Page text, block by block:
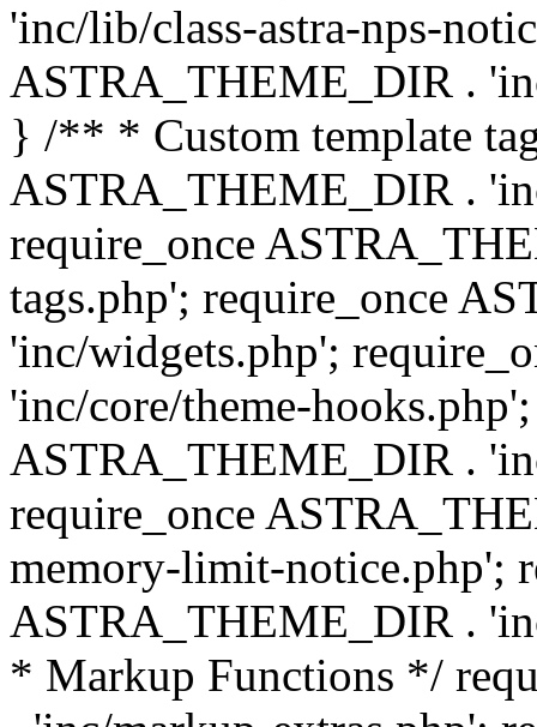
'inc/lib/class-astra-nps-
ASTRA_THEME_DIR .
} /** * Custom template
ASTRA_THEME_DIR .
require_once
tags.php'; require_once
'inc/widgets.php';
'inc/core/theme-
ASTRA_THEME_DIR .
require_once
memory-limit-notice.php';
ASTRA_THEME_DIR .
* Markup Functions */